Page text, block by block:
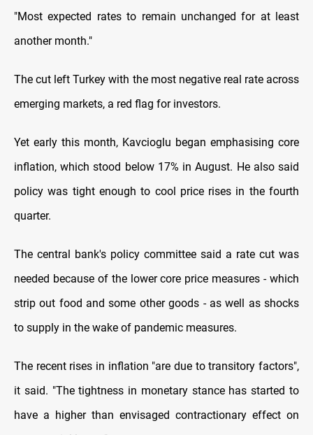
"Most expected rates to remain unchanged for at least
another month."
The cut left Turkey with the most negative real rate across
emerging markets, a red flag for investors.
Yet early this month, Kavcioglu began emphasising core
inflation, which stood below 17% in August. He also said
policy was tight enough to cool price rises in the fourth
quarter.
The central bank's policy committee said a rate cut was
needed because of the lower core price measures - which
strip out food and some other goods - as well as shocks
to supply in the wake of pandemic measures.
The recent rises in inflation "are due to transitory factors",
it said. "The tightness in monetary stance has started to
have a higher than envisaged contractionary effect on